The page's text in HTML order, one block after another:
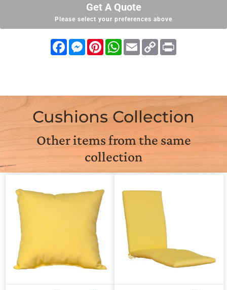
Get A Quote
Please select your preferences above
FacebookMessenger
PinterestWhatsApp
Email Copy
Link
Cushions Collection
Other items from the same
collection